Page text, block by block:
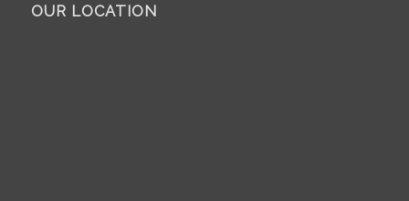
OUR LOCATION